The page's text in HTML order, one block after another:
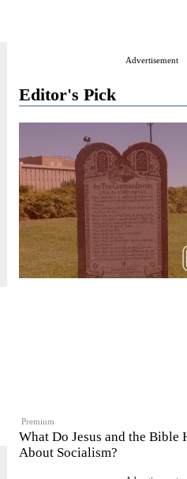
Advertisement
Editor's Pick
Premium
What Do Jesus and the Bible
About Socialism?